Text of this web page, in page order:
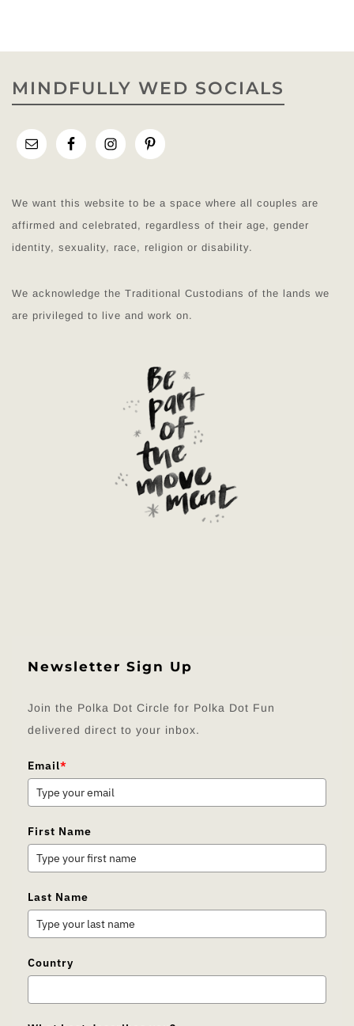
MINDFULLY WED SOCIALS
We want this website to be a space where all couples are
affirmed and celebrated, regardless of their age, gender
identity, sexuality, race, religion or disability.
We acknowledge the Traditional Custodians of the lands we
are privileged to live and work on.
Newsletter Sign Up
Join the Polka Dot Circle for Polka Dot Fun
delivered direct to your inbox.
Email*
First Name
Last Name
Country